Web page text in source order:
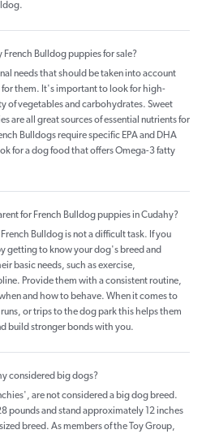
Bulldog puppies for sale?
needs that should be taken into account
them. It's important to look for high-
of vegetables and carbohydrates. Sweet
are all great sources of essential nutrients for
Bulldogs require specific EPA and DHA
for a dog food that offers Omega-3 fatty
for French Bulldog puppies in Cudahy?
Bulldog is not a difficult task. If you
getting to know your dog's breed and
basic needs, such as exercise,
Provide them with a consistent routine,
and how to behave. When it comes to
or trips to the dog park this helps them
build stronger bonds with you.
considered big dogs?
are not considered a big dog breed.
pounds and stand approximately 12 inches
breed. As members of the Toy Group,